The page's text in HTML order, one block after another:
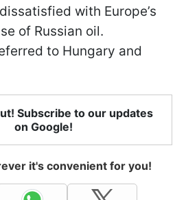
with Europe’s
of Russian oil.
to Hungary and
Subscribe to our updates
on Google!
it's convenient for you!